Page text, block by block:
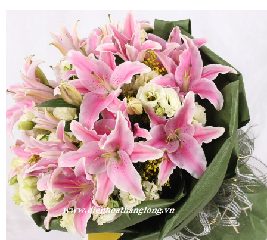
WEDDING
GIFTS
NEW YEAR 2026
HOW TO ORDER
ORDER POLICY
PAYMENT METHOD